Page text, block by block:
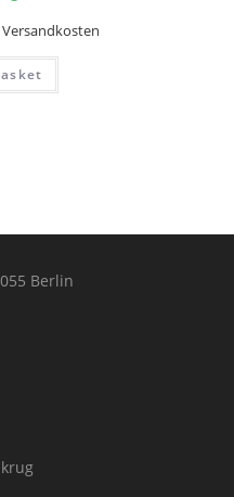
Versandkosten
Berlin